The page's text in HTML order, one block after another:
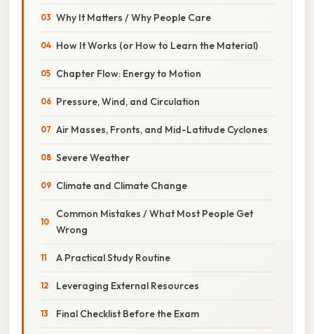
Why It Matters / Why People Care
How It Works (or How to Learn the Material)
Chapter Flow: Energy to Motion
Pressure, Wind, and Circulation
Air Masses, Fronts, and Mid-Latitude Cyclones
Severe Weather
Climate and Climate Change
Common Mistakes / What Most People Get
Wrong
A Practical Study Routine
Leveraging External Resources
Final Checklist Before the Exam